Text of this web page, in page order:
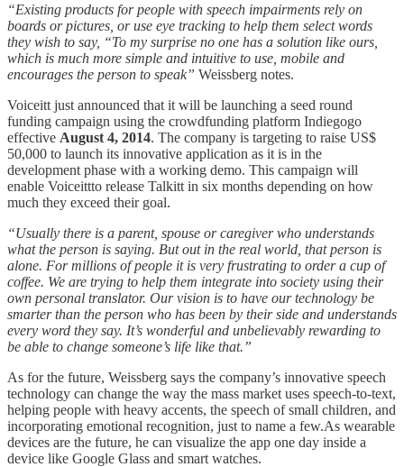
“Existing products for people with speech impairments rely on
boards or pictures, or use eye tracking to help them select words
they wish to say, “To my surprise no one has a solution like ours,
which is much more simple and intuitive to use, mobile and
encourages the person to speak” Weissberg notes.
Voiceitt just announced that it will be launching a seed round
funding campaign using the crowdfunding platform Indiegogo
effective August 4, 2014. The company is targeting to raise US$
50,000 to launch its innovative application as it is in the
development phase with a working demo. This campaign will
enable Voiceittto release Talkitt in six months depending on how
much they exceed their goal.
“Usually there is a parent, spouse or caregiver who understands
what the person is saying. But out in the real world, that person is
alone. For millions of people it is very frustrating to order a cup of
coffee. We are trying to help them integrate into society using their
own personal translator. Our vision is to have our technology be
smarter than the person who has been by their side and understands
every word they say. It’s wonderful and unbelievably rewarding to
be able to change someone’s life like that.”
As for the future, Weissberg says the company’s innovative speech
technology can change the way the mass market uses speech-to-text,
helping people with heavy accents, the speech of small children, and
incorporating emotional recognition, just to name a few.As wearable
devices are the future, he can visualize the app one day inside a
device like Google Glass and smart watches.